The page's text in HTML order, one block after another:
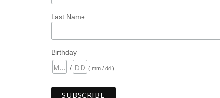
Last Name
Birthday
/
( mm / dd )